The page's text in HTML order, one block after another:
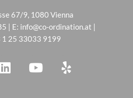
67/9, 1080 Vienna
| E: info@co-ordination.at |
1 25 33033 9199